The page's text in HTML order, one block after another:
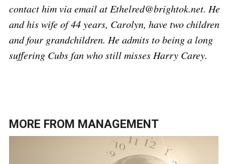
contact him via email at Ethelred@brightok.net. He
and his wife of 44 years, Carolyn, have two children
and four grandchildren. He admits to being a long
suffering Cubs fan who still misses Harry Carey.
MORE FROM MANAGEMENT